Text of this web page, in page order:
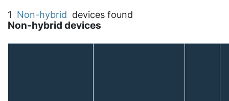
1 Non-hybrid devices found
Non-hybrid devices